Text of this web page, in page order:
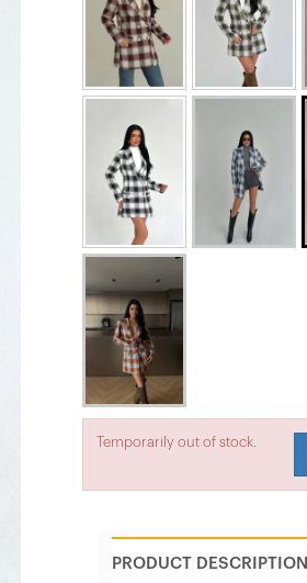
Temporarily out of stock.
PRODUCT DESCRIPTION